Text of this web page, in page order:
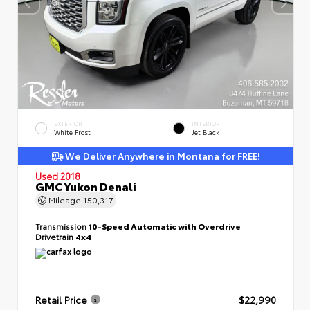
EXTERIOR
White Frost
INTERIOR
Jet Black
We Deliver Anywhere in Montana for FREE!
Used 2018
GMC Yukon Denali
Mileage 150,317
Transmission10-Speed Automatic with Overdrive
Drivetrain 4x4
Retail Price
$22,990